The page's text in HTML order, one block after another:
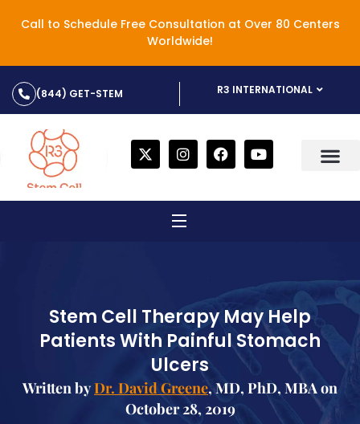
Call to Schedule Free Consultation at Over 80 Centers
Worldwide!
(844) GET-STEM R3 INTERNATIONAL
Stem Cell Therapy May Help
Patients With Painful Stomach
Ulcers
Written byDr. David Greene, MD, PhD, MBA on
October 28, 2019